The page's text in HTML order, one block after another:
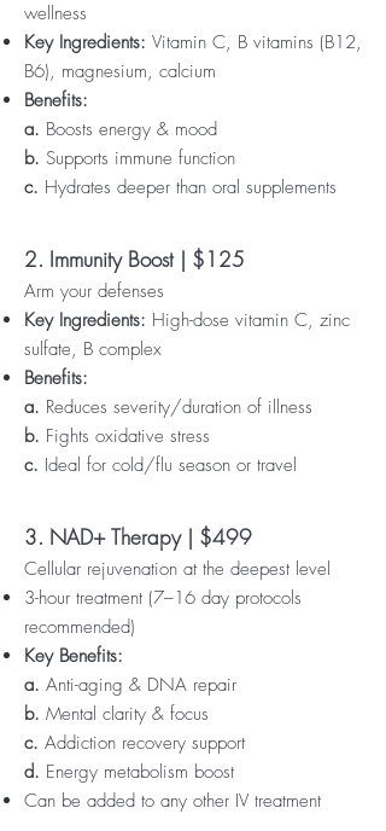
wellness
Key Ingredients: Vitamin C, B vitamins (B12,
B6), magnesium, calcium
Benefits:
a. Boosts energy & mood
b. Supports immune function
c. Hydrates deeper than oral supplements
2. Immunity Boost | $125
Arm your defenses
Key Ingredients: High-dose vitamin C, zinc
sulfate, B complex
Benefits:
a. Reduces severity/duration of illness
b. Fights oxidative stress
c. Ideal for cold/flu season or travel
3. NAD+ Therapy | $499
Cellular rejuvenation at the deepest level
3-hour treatment (7–16 day protocols
recommended)
Key Benefits:
a. Anti-aging & DNA repair
b. Mental clarity & focus
c. Addiction recovery support
d. Energy metabolism boost
Can be added to any other IV treatment